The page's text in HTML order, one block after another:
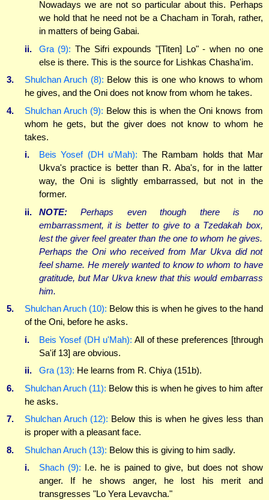
Nowadays we are not so particular about this. Perhaps
we hold that he need not be a Chacham in Torah, rather,
in matters of being Gabai.
ii.
Gra (9): The Sifri expounds "[Titen] Lo" - when no one
else is there. This is the source for Lishkas Chasha'im.
3.
Shulchan Aruch (8): Below this is one who knows to whom
he gives, and the Oni does not know from whom he takes.
4.
Shulchan Aruch (9): Below this is when the Oni knows from
whom he gets, but the giver does not know to whom he
takes.
i.
Beis Yosef (DH u'Mah): The Rambam holds that Mar
Ukva's practice is better than R. Aba's, for in the latter
way, the Oni is slightly embarrassed, but not in the
former.
ii.
NOTE:Perhaps even though there is no
embarrassment, it is better to give to a Tzedakah box,
lest the giver feel greater than the one to whom he gives.
Perhaps the Oni who received from Mar Ukva did not
feel shame. He merely wanted to know to whom to have
gratitude, but Mar Ukva knew that this would embarrass
him.
5.
Shulchan Aruch (10): Below this is when he gives to the hand
of the Oni, before he asks.
i.
Beis Yosef (DH u'Mah): All of these preferences [through
Sa'if 13] are obvious.
ii.
Gra (13): He learns from R. Chiya (151b).
6.
Shulchan Aruch (11): Below this is when he gives to him after
he asks.
7.
Shulchan Aruch (12): Below this is when he gives less than
is proper with a pleasant face.
8.
Shulchan Aruch (13): Below this is giving to him sadly.
i.
Shach (9): I.e. he is pained to give, but does not show
anger. If he shows anger, he lost his merit and
transgresses "Lo Yera Levavcha."